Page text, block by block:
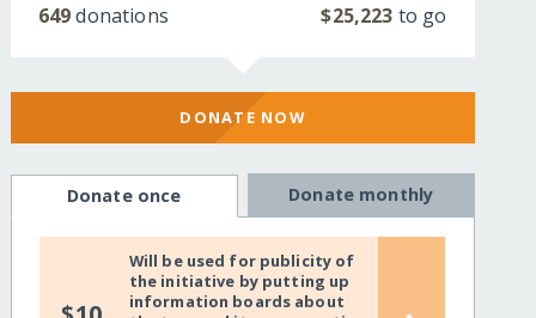
649donations $25,223 to go
DONATE NOW
Donate once Donate monthly
Will be used for publicity of
the initiative by putting up
information boards about